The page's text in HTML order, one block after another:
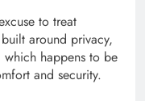
to treat
around privacy,
happens to be
and security.